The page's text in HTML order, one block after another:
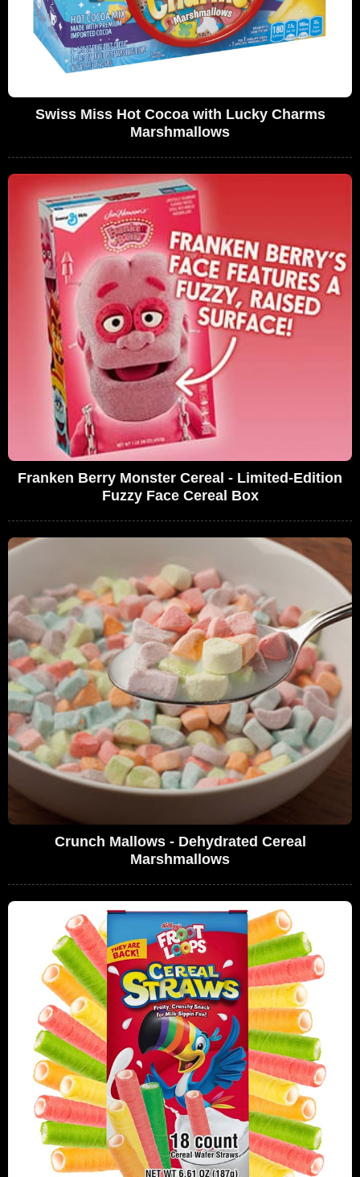
Swiss Miss Hot Cocoa with Lucky Charms
Marshmallows
Franken Berry Monster Cereal - Limited-Edition
Fuzzy Face Cereal Box
Crunch Mallows - Dehydrated Cereal
Marshmallows